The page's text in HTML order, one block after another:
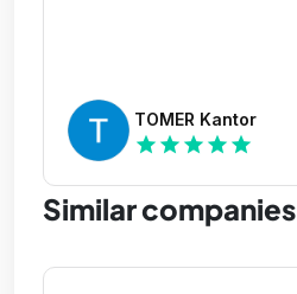
TOMER Kantor
star star star star star
Similar companies